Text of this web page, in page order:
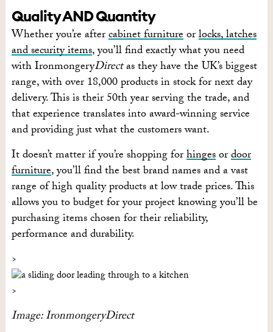
Quality AND Quantity
Whether you’re aftercabinet furnitureorlocks, latches
and security items, you’ll find exactly what you need
with IronmongeryDirectas they have the UK’s biggest
range, with over 18,000 products in stock for next day
delivery. This is their 50th year serving the trade, and
that experience translates into award-winning service
and providing just what the customers want.
It doesn’t matter if you’re shopping forhingesordoor
furniture, you’ll find the best brand names and a vast
range of high quality products at low trade prices. This
allows you to budget for your project knowing you’ll be
purchasing items chosen for their reliability,
performance and durability.
Image: IronmongeryDirect